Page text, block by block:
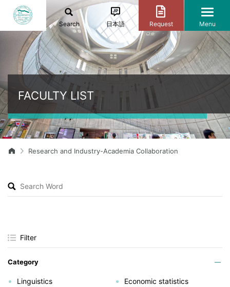
Search 日本語 Request Menu
FACULTY LIST
Research and Industry-Academia Collaboration
Filter
Category
Linguistics
Economic statistics